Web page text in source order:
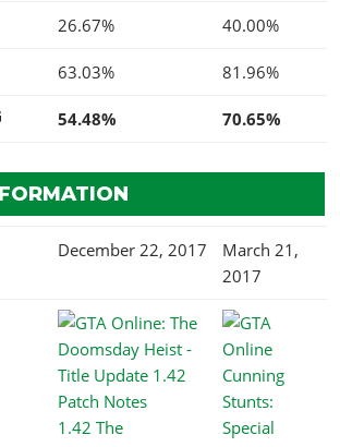
26.67% 40.00%
63.03% 81.96%
54.48% 70.65%
December 22, 2017
March 21,
2017
1.42 The